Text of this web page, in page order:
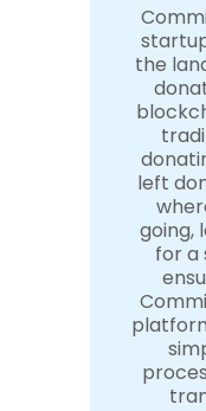
the
left
going,
for a